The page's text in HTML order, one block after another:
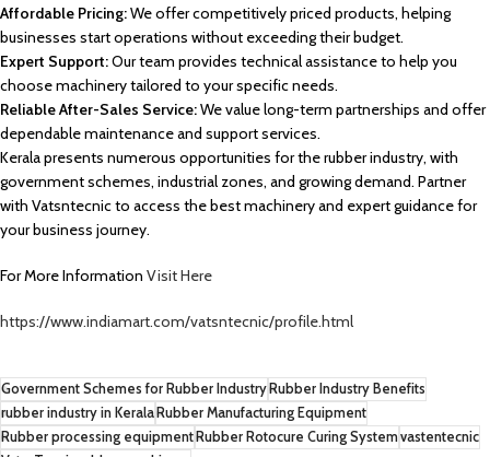
Affordable Pricing:We offer competitively priced products, helping
businesses start operations without exceeding their budget.
Expert Support:Our team provides technical assistance to help you
choose machinery tailored to your specific needs.
Reliable After-Sales Service:We value long-term partnerships and offer
dependable maintenance and support services.
Kerala presents numerous opportunities for the rubber industry, with
government schemes, industrial zones, and growing demand. Partner
with Vatsntecnic to access the best machinery and expert guidance for
your business journey.
For More Information Visit Here
https://www.indiamart.com/vatsntecnic/profile.html
Government Schemes for Rubber Industry Rubber Industry Benefits
rubber industry in Kerala Rubber Manufacturing Equipment
Rubber processing equipment Rubber Rotocure Curing Systemvastentecnic